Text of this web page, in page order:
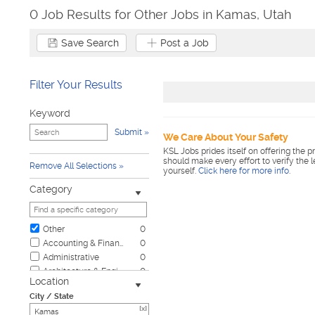
0 Job Results for Other Jobs in Kamas, Utah
Save Search Post a Job
Filter Your Results
Keyword
Submit
Remove All Selections
Category
Other
0
Accounting & Finance
0
Administrative
0
Architecture & Engineering
0
Automotive
0
Biotech & Science
Location
City / State
[x]
We Care About Your Safety
KSL Jobs prides itself on offering the
should make every effort to verify the
yourself. Click here for more info.